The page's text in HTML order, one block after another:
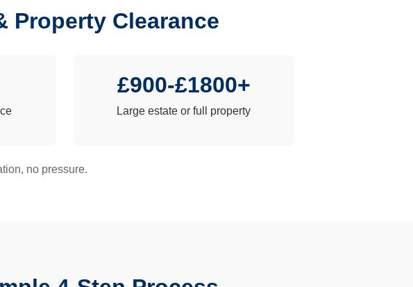
Property Clearance
£900-£1800+
Large estate or full property
no pressure.